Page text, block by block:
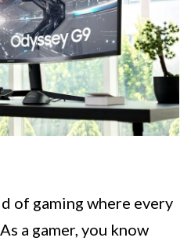
of gaming where every
a gamer, you know